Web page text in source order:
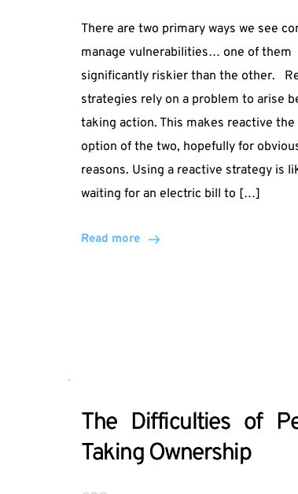
There are two primary ways we see
manage vulnerabilities… one of them
significantly riskier than the other.
strategies rely on a problem to arise
taking action. This makes reactive
option of the two, hopefully for
reasons. Using a reactive strategy is
waiting for an electric bill to […]
Read more
The Difficulties of
Taking Ownership